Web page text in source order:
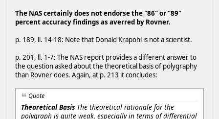
The NAS certainly does not endorse the "86" or "89"
percent accuracy findings as averred by Rovner.
p. 189, ll. 14-18: Note that Donald Krapohl is not a scientist.
p. 201, ll. 1-7: The NAS report provides a different answer to
the question asked about the theoretical basis of polygraphy
than Rovner does. Again, at p. 213 it concludes:
Quote
Theoretical Basis The theoretical rationale for the
polygraph is quite weak, especially in terms of differential